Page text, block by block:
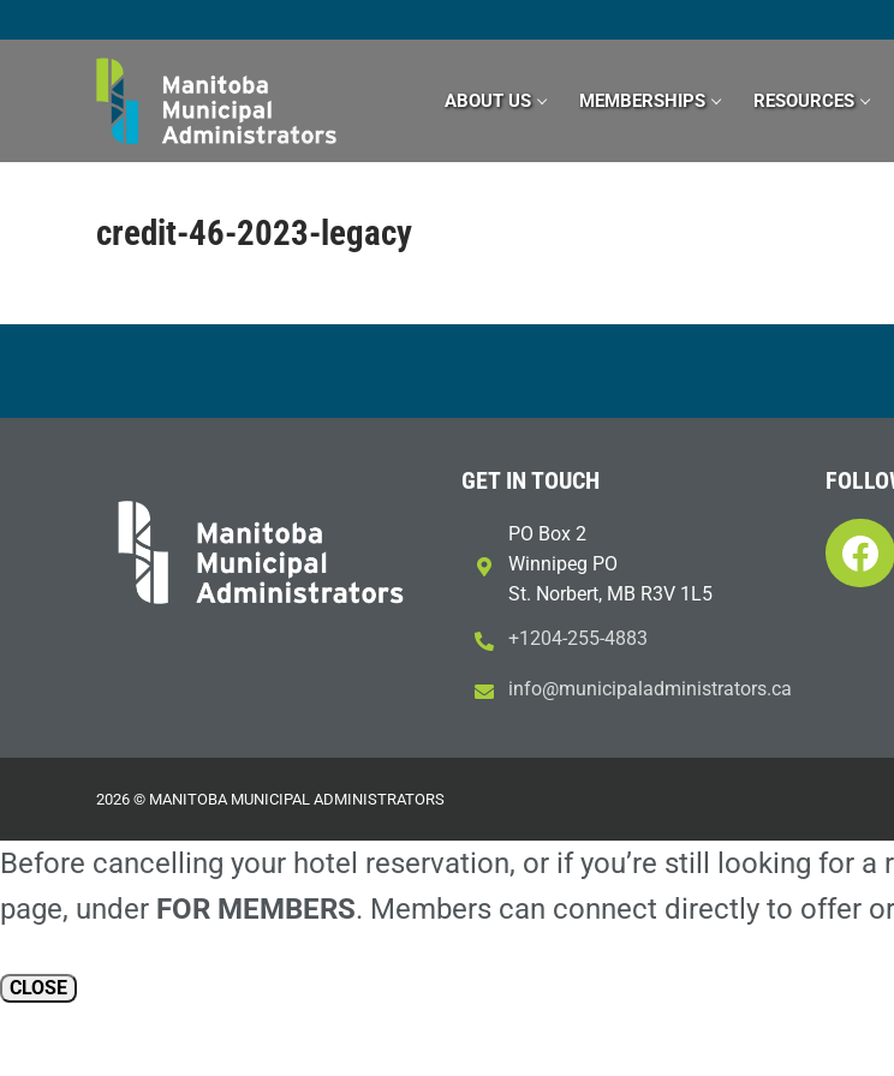
to
ABOUT US MEMBERSHIPS RESOURCES
credit-46-2023-legacy
GET IN TOUCH
PO Box 2
Winnipeg PO
St. Norbert, MB R3V 1L5
+1204-255-4883
ac.sr
otart
sinim
dalap
icinu
m@ofn
i
2026 © MANITOBA MUNICIPAL ADMINISTRATORS
Before cancelling your hotel reservation, or if you’re still looking for a
page, under FOR MEMBERS. Members can connect directly to offer
CLOSE